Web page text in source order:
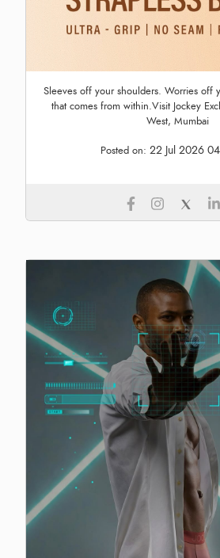
Sleeves off your shoulders. Worries off
that comes from within.Visit Jockey
West, Mumbai
Posted on: 22 Jul 2026